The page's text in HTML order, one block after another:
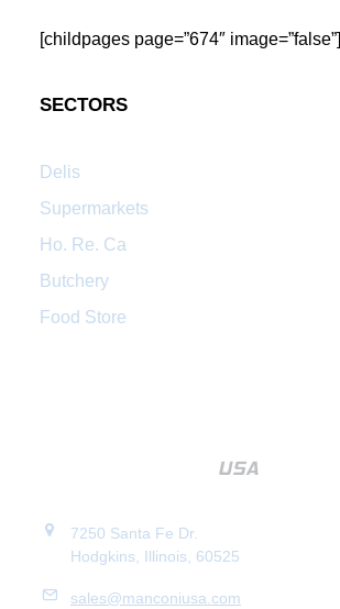
[childpages page=”674″ image=”false”]
SECTORS
Delis
Supermarkets
Ho. Re. Ca
Butchery
Food Store
7250 Santa Fe Dr.
Hodgkins, Illinois, 60525
sales@manconiusa.com